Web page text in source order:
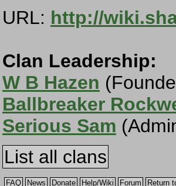
URL: http://
Clan Leadership:
W B Hazen
Ballbreaker
Serious Sam
List all clans
FAQ News Donate Help/Wiki Forum Return